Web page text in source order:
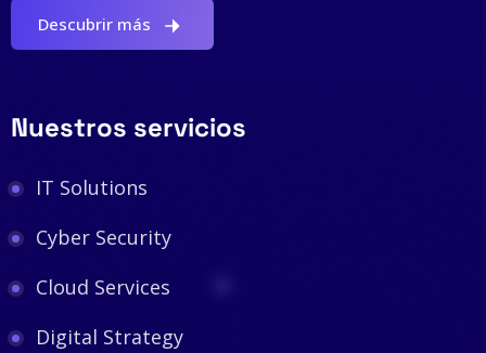
Descubrir más
Nuestros servicios
IT Solutions
Cyber Security
Cloud Services
Digital Strategy